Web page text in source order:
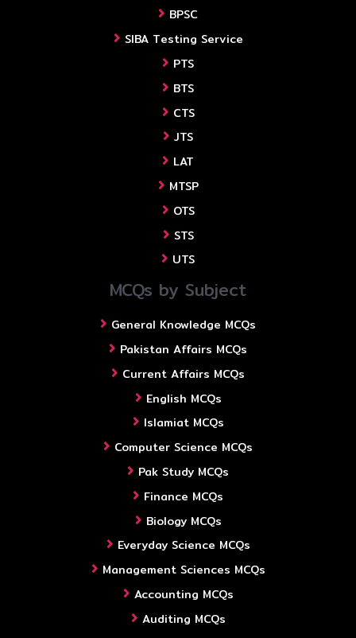
BPSC
SIBA Testing Service
PTS
BTS
CTS
JTS
LAT
MTSP
OTS
STS
UTS
MCQs by Subject
General Knowledge MCQs
Pakistan Affairs MCQs
Current Affairs MCQs
English MCQs
Islamiat MCQs
Computer Science MCQs
Pak Study MCQs
Finance MCQs
Biology MCQs
Everyday Science MCQs
Management Sciences MCQs
Accounting MCQs
Auditing MCQs